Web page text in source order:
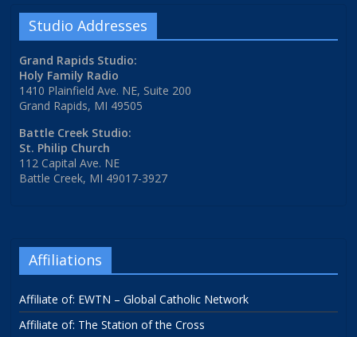
Studio Addresses
Grand Rapids Studio:
Holy Family Radio
1410 Plainfield Ave. NE, Suite 200
Grand Rapids, MI 49505
Battle Creek Studio:
St. Philip Church
112 Capital Ave. NE
Battle Creek, MI 49017-3927
Affiliations
Affiliate of: EWTN – Global Catholic Network
Affiliate of: The Station of the Cross